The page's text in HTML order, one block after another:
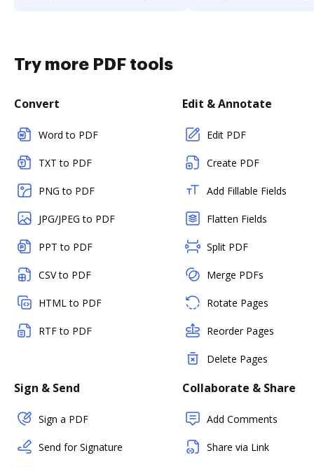
Try more PDF tools
Convert
Word to PDF
TXT to PDF
PNG to PDF
JPG/JPEG to PDF
PPT to PDF
CSV to PDF
HTML to PDF
RTF to PDF
Edit & Annotate
Edit PDF
Create PDF
Add Fillable Fields
Flatten Fields
Split PDF
Merge PDFs
Rotate Pages
Reorder Pages
Delete Pages
Sign & Send
Sign a PDF
Send for Signature
Collaborate & Share
Add Comments
Share via Link